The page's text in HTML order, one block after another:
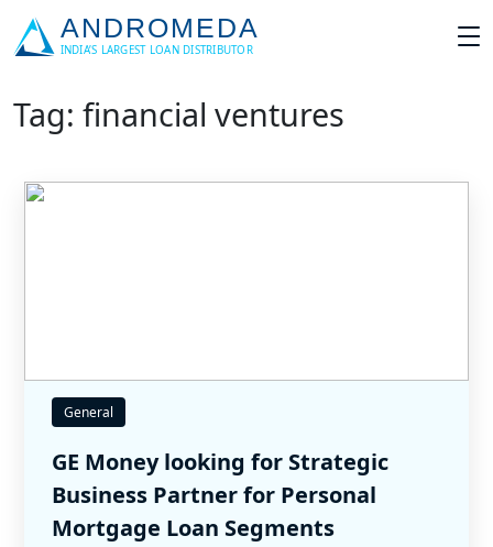
Tag: financial ventures
General
GE Money looking for Strategic
Business Partner for Personal
Mortgage Loan Segments